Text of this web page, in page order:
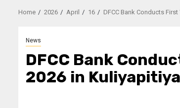
Home 2026 April 16 DFCC Bank Conducts
News
DFCC Bank
2026 in Kuliyapitiya